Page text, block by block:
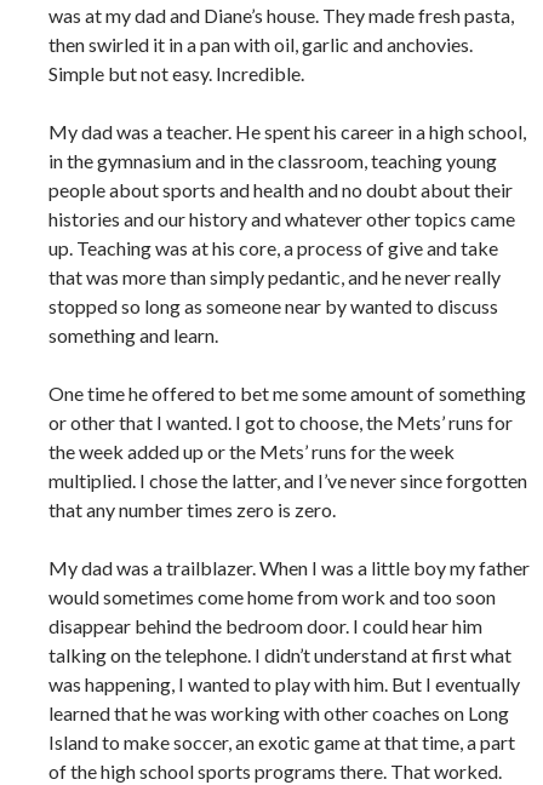
was at my dad and Diane’s house. They made fresh pasta,
then swirled it in a pan with oil, garlic and anchovies.
Simple but not easy. Incredible.
My dad was a teacher. He spent his career in a high school,
in the gymnasium and in the classroom, teaching young
people about sports and health and no doubt about their
histories and our history and whatever other topics came
up. Teaching was at his core, a process of give and take
that was more than simply pedantic, and he never really
stopped so long as someone near by wanted to discuss
something and learn.
One time he offered to bet me some amount of something
or other that I wanted. I got to choose, the Mets’ runs for
the week added up or the Mets’ runs for the week
multiplied. I chose the latter, and I’ve never since forgotten
that any number times zero is zero.
My dad was a trailblazer. When I was a little boy my father
would sometimes come home from work and too soon
disappear behind the bedroom door. I could hear him
talking on the telephone. I didn’t understand at first what
was happening, I wanted to play with him. But I eventually
learned that he was working with other coaches on Long
Island to make soccer, an exotic game at that time, a part
of the high school sports programs there. That worked.